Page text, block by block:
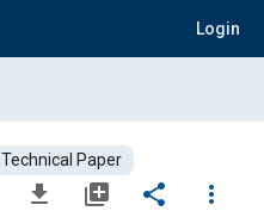
Login
Technical Paper
file_download library_add share
more_vert